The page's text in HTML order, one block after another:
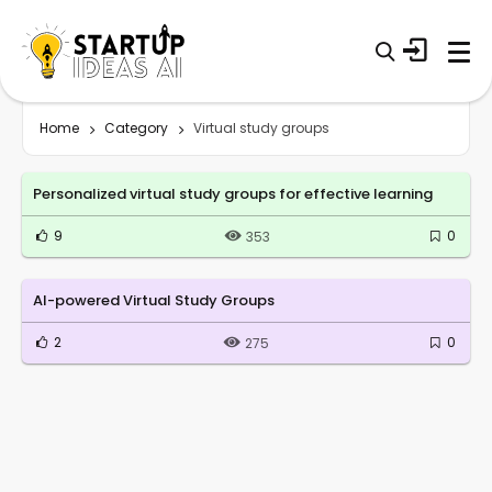
Home Category Virtual study groups
Personalized virtual study groups for effective learning
9 353 0
AI-powered Virtual Study Groups
2 275 0